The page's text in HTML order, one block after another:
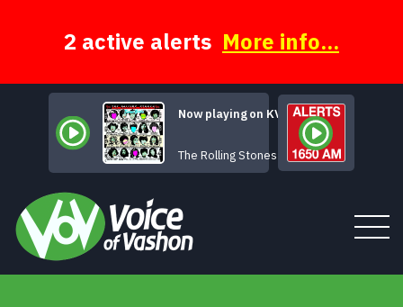
2 active alerts More info...
Now playing on KVSH
Beast of Burden
The Rolling Stones